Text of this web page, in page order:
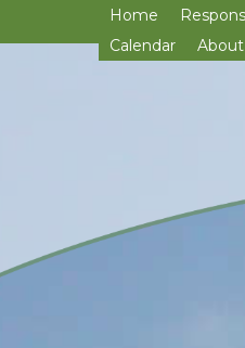
Home
Calendar